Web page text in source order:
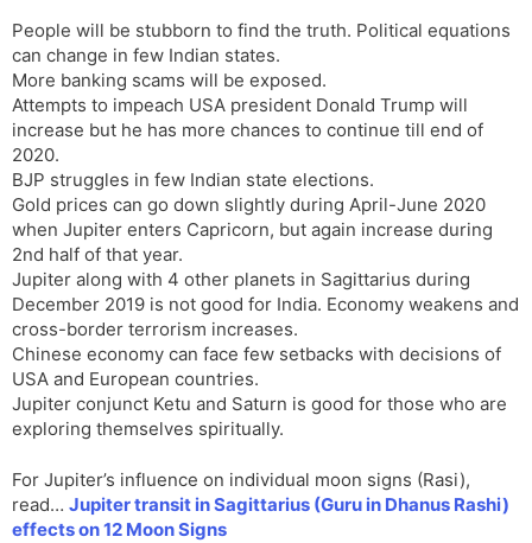
People will be stubborn to find the truth. Political equations
can change in few Indian states.
More banking scams will be exposed.
Attempts to impeach USA president Donald Trump will
increase but he has more chances to continue till end of
2020.
BJP struggles in few Indian state elections.
Gold prices can go down slightly during April-June 2020
when Jupiter enters Capricorn, but again increase during
2nd half of that year.
Jupiter along with 4 other planets in Sagittarius during
December 2019 is not good for India. Economy weakens and
cross-border terrorism increases.
Chinese economy can face few setbacks with decisions of
USA and European countries.
Jupiter conjunct Ketu and Saturn is good for those who are
exploring themselves spiritually.
For Jupiter’s influence on individual moon signs (Rasi),
read… Jupiter transit in Sagittarius (Guru in Dhanus Rashi)
effects on 12 Moon Signs